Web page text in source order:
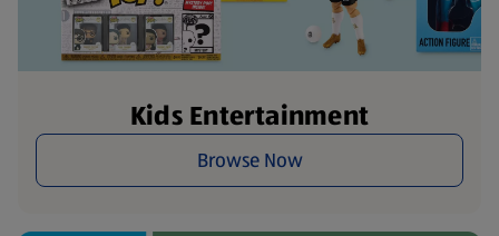
Kids Entertainment
Browse Now